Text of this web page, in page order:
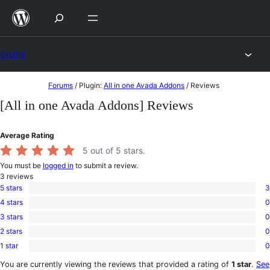
Skip
to
Forums / Plugin: All in one Avada Addons / Reviews
[All in one Avada Addons] Reviews
Average Rating
5 out of 5 stars.
You must be logged in to submit a review.
3 reviews
3
5-
star
5 stars 3
0
4-
star
4 stars 0
0
3-
star
3 stars 0
0
2-
reviews
2 stars 0
0
1-
1 star 0
You are currently viewing the reviews that provided a rating of 1 star. See